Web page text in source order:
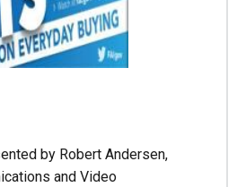
by Robert Andersen,
and Video